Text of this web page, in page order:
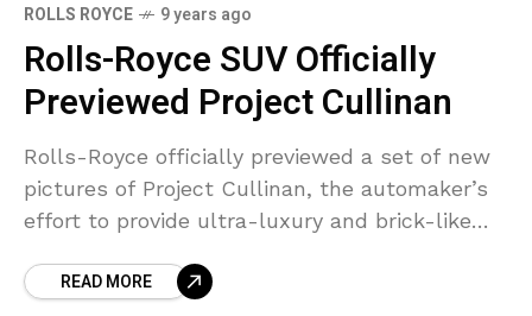
ROLLS ROYCE 9 years ago
Rolls-Royce SUV Officially
Previewed Project Cullinan
Rolls-Royce officially previewed a set of new
pictures of Project Cullinan, the automaker’s
effort to provide ultra-luxury and brick-like
images mark the very
READ MORE